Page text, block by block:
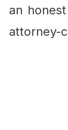
an
attorney-